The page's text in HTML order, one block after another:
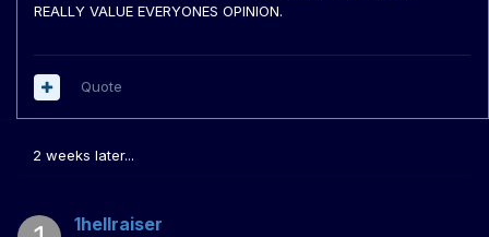
REALLY VALUE EVERYONES OPINION.
Quote
2 weeks later...
1hellraiser